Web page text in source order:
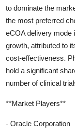
to dominate the
the most preferred
eCOA delivery mode
growth, attributed to
cost-effectiveness.
hold a significant
number of clinical
**Market Players**
- Oracle Corporation